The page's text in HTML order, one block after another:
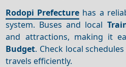
Rodopi Prefecture has a
system. Buses and local
and attractions, making it
Budget. Check local
travels efficiently.